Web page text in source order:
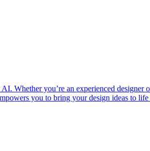
Whether you’re an experienced
you to bring your design ideas to